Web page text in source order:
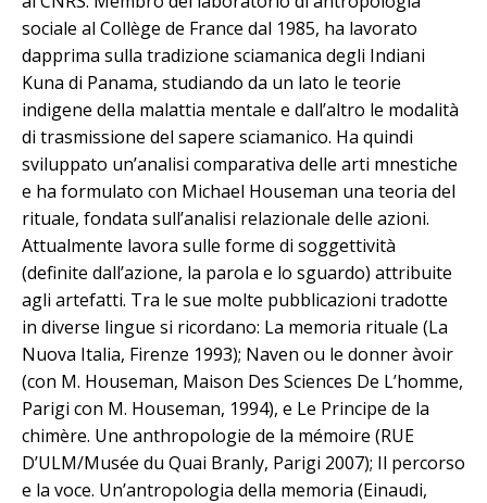
sociale al Collège de France dal 1985, ha lavorato
dapprima sulla tradizione sciamanica degli Indiani
Kuna di Panama, studiando da un lato le teorie
indigene della malattia mentale e dall’altro le modalità
di trasmissione del sapere sciamanico. Ha quindi
sviluppato un’analisi comparativa delle arti mnestiche
e ha formulato con Michael Houseman una teoria del
rituale, fondata sull’analisi relazionale delle azioni.
Attualmente lavora sulle forme di soggettività
(definite dall’azione, la parola e lo sguardo) attribuite
agli artefatti. Tra le sue molte pubblicazioni tradotte
in diverse lingue si ricordano: La memoria rituale (La
Nuova Italia, Firenze 1993); Naven ou le donner àvoir
(con M. Houseman, Maison Des Sciences De L’homme,
Parigi con M. Houseman, 1994), e Le Principe de la
chimère. Une anthropologie de la mémoire (RUE
D’ULM/Musée du Quai Branly, Parigi 2007); Il percorso
e la voce. Un’antropologia della memoria (Einaudi,